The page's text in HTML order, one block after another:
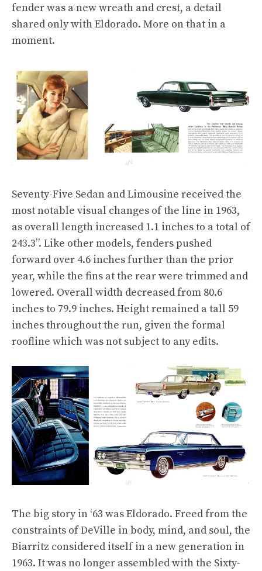
fender was a new wreath and crest, a detail
shared only with Eldorado. More on that in a
moment.
Seventy-Five Sedan and Limousine received the
most notable visual changes of the line in 1963,
as overall length increased 1.1 inches to a total of
243.3”. Like other models, fenders pushed
forward over 4.6 inches further than the prior
year, while the fins at the rear were trimmed and
lowered. Overall width decreased from 80.6
inches to 79.9 inches. Height remained a tall 59
inches throughout the run, given the formal
roofline which was not subject to any edits.
The big story in ‘63 was Eldorado. Freed from the
constraints of DeVille in body, mind, and soul, the
Biarritz considered itself in a new generation in
1963. It was no longer assembled with the Sixty-